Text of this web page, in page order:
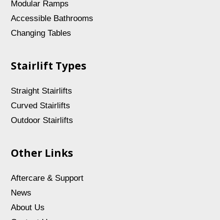
Modular Ramps
Accessible Bathrooms
Changing Tables
Stairlift Types
Straight Stairlifts
Curved Stairlifts
Outdoor Stairlifts
Other Links
Aftercare & Support
News
About Us